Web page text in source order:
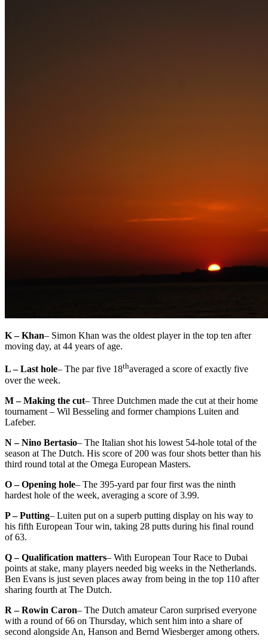
K – Khan– Simon Khan was the oldest player in the top ten after
moving day, at 44 years of age.
L – Last hole– The par five 18thaveraged a score of exactly five
over the week.
M – Making the cut– Three Dutchmen made the cut at their home
tournament – Wil Besseling and former champions Luiten and
Lafeber.
N – Nino Bertasio– The Italian shot his lowest 54-hole total of the
season at The Dutch. His score of 200 was four shots better than his
third round total at the Omega European Masters.
O – Opening hole– The 395-yard par four first was the ninth
hardest hole of the week, averaging a score of 3.99.
P – Putting– Luiten put on a superb putting display on his way to
his fifth European Tour win, taking 28 putts during his final round
of 63.
Q – Qualification matters– With European Tour Race to Dubai
points at stake, many players needed big weeks in the Netherlands.
Ben Evans is just seven places away from being in the top 110 after
sharing fourth at The Dutch.
R – Rowin Caron– The Dutch amateur Caron surprised everyone
with a round of 66 on Thursday, which sent him into a share of
second alongside An, Hanson and Bernd Wiesberger among others.